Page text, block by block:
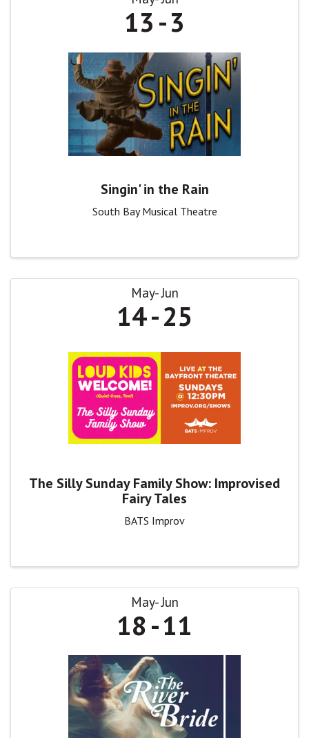
13 3
Singin' in the Rain
South Bay Musical Theatre
May Jun
14 25
The Silly Sunday Family Show: Improvised
Fairy Tales
BATS Improv
May Jun
18 11